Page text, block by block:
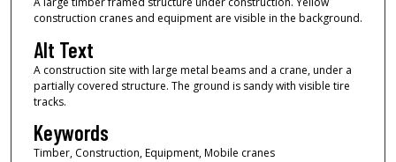
construction cranes and equipment are visible in the background.
Alt Text
A construction site with large metal beams and a crane, under a
partially covered structure. The ground is sandy with visible tire
tracks.
Keywords
Timber, Construction, Equipment, Mobile cranes